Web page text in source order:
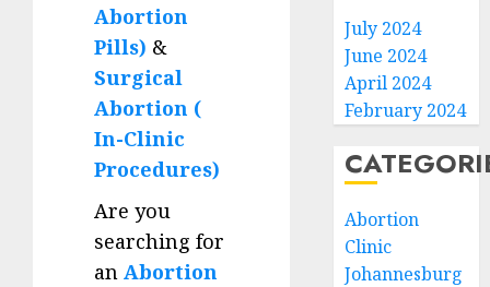
Abortion
Pills) &
Surgical
Abortion (
In-Clinic
Procedures)
Are you
searching for
an Abortion
July 2024
June 2024
April 2024
February 2024
Abortion
Clinic
Johannesburg